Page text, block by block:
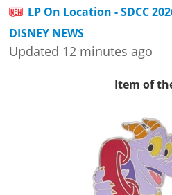
LP On Location - SDCC
DISNEY NEWS
Updated 12 minutes ago
Item of